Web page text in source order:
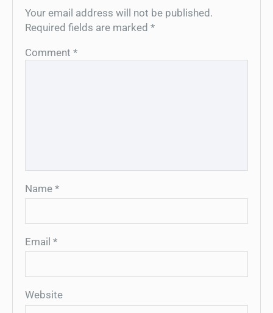
Your email address will not be published.
Required fields are marked *
Comment *
Name *
Email *
Website